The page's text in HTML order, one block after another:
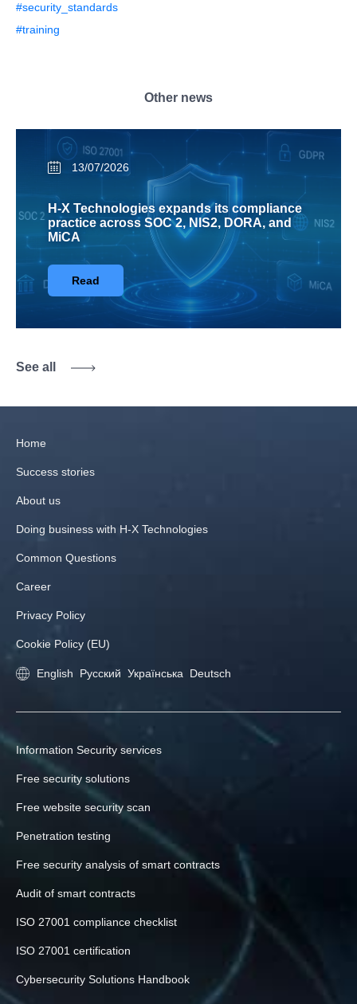
#security_standards
#training
Other news
13/07/2026
H-X Technologies expands its compliance
practice across SOC 2, NIS2, DORA, and
MiCA
Read
See all
Home
Success stories
About us
Doing business with H‑X Technologies
Common Questions
Career
Privacy Policy
Cookie Policy (EU)
English Русский Українська Deutsch
Information Security services
Free security solutions
Free website security scan
Penetration testing
Free security analysis of smart contracts
Audit of smart contracts
ISO 27001 compliance checklist
ISO 27001 certification
Cybersecurity Solutions Handbook